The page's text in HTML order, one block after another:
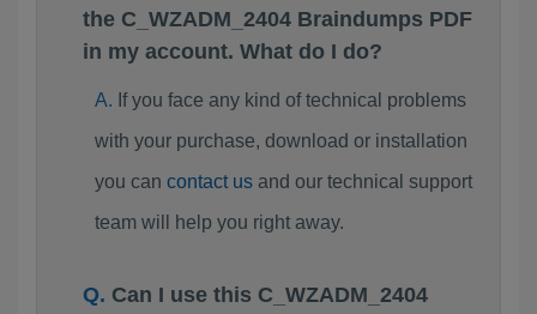
the C_WZADM_2404 Braindumps PDF
in my account. What do I do?
If you face any kind of technical problems
with your purchase, download or installation
you can contact usand our technical support
team will help you right away.
Can I use this C_WZADM_2404